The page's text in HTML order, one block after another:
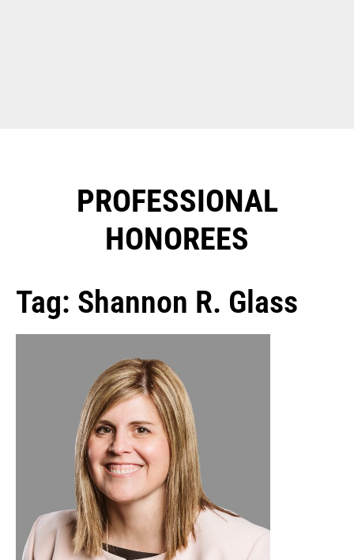
PROFESSIONAL
HONOREES​
Tag: Shannon R. Glass